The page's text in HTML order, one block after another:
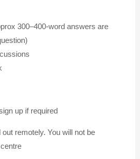
300–400-word answers are
up if required
remotely. You will not be